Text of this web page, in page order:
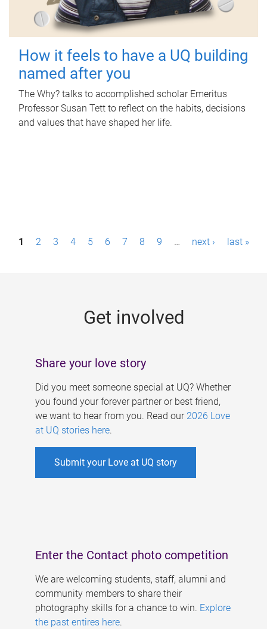
How it feels to have a UQ building
named after you
The Why? talks to accomplished scholar Emeritus
Professor Susan Tett to reflect on the habits, decisions
and values that have shaped her life.
P1 2 3 4 5 6 7 8 9 … next › last »
Get involved
Share your love story
Did you meet someone special at UQ? Whether
you found your forever partner or best friend,
we want to hear from you. Read our 2026 Love
at UQ stories here.
Submit your Love at UQ story
Enter the Contact photo competition
We are welcoming students, staff, alumni and
community members to share their
photography skills for a chance to win. Explore
the past entires here.